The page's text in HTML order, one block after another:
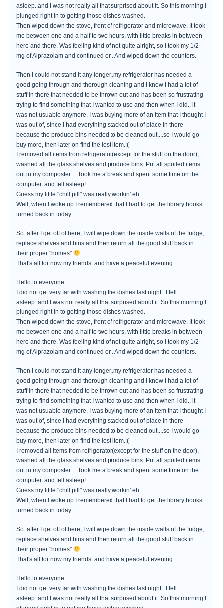
asleep..and I was not really all that surprised about it. So this morning I
plunged right in to getting those dishes washed.
Then wiped down the stove, front of refrigerator and microwave. It took
me between one and a half to two hours, with little breaks in between
here and there. Was feeling kind of not quite alright, so I took my 1/2
mg of Alprazolam and continued on. And wiped down the counters.
Then I could not stand it any longer..my refrigerator has needed a
good going through and thorough cleaning and I knew I had a lot of
stuff in there that needed to be thrown out and has been so frustrating
trying to find something that I wanted to use and then when I did.. it
was not usuable anymore. I was buying more of an item that I thought I
was out of, since I had everything stacked out of place in there
because the produce bins needed to be cleaned out....so I would go
buy more, then later on find the lost item.:(
I removed all items from refrigerator(except for the stuff on the door),
washed all the glass shelves and produce bins. Put all spoiled items
out in my composter.....Took me a break and spent some time on the
computer..and fell asleep!
Guess my little "chill pill" was really workin' eh
Well, when I woke up I remembered that I had to get the library books
turned back in today.
So..after I get off of here, I will wipe down the inside walls of the fridge,
replace shelves and bins and then return all the good stuff back in
their proper "homes"
That's all for now my friends..and have a peaceful evening....
Hello to everyone....
I did not get very far with washing the dishes last night...I fell
asleep..and I was not really all that surprised about it. So this morning I
plunged right in to getting those dishes washed.
Then wiped down the stove, front of refrigerator and microwave. It took
me between one and a half to two hours, with little breaks in between
here and there. Was feeling kind of not quite alright, so I took my 1/2
mg of Alprazolam and continued on. And wiped down the counters.
Then I could not stand it any longer..my refrigerator has needed a
good going through and thorough cleaning and I knew I had a lot of
stuff in there that needed to be thrown out and has been so frustrating
trying to find something that I wanted to use and then when I did.. it
was not usuable anymore. I was buying more of an item that I thought I
was out of, since I had everything stacked out of place in there
because the produce bins needed to be cleaned out....so I would go
buy more, then later on find the lost item.:(
I removed all items from refrigerator(except for the stuff on the door),
washed all the glass shelves and produce bins. Put all spoiled items
out in my composter.....Took me a break and spent some time on the
computer..and fell asleep!
Guess my little "chill pill" was really workin' eh
Well, when I woke up I remembered that I had to get the library books
turned back in today.
So..after I get off of here, I will wipe down the inside walls of the fridge,
replace shelves and bins and then return all the good stuff back in
their proper "homes"
That's all for now my friends..and have a peaceful evening....
Hello to everyone....
I did not get very far with washing the dishes last night...I fell
asleep..and I was not really all that surprised about it. So this morning I